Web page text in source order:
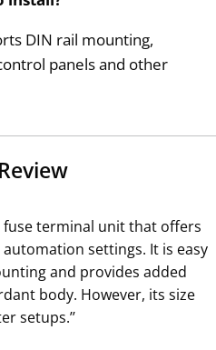
DIN rail mounting,
panels and other
fuse terminal unit that offers
settings. It is easy
and provides added
body. However, its size
setups.’’